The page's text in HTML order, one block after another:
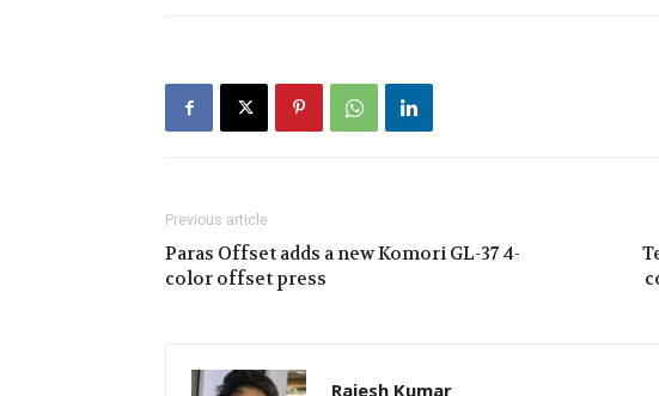
Previous article
Paras Offset adds a new Komori GL-37 4-
color offset press
Rajesh Kumar